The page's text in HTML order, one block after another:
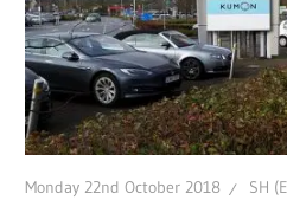
Monday 22nd October 2018 SH